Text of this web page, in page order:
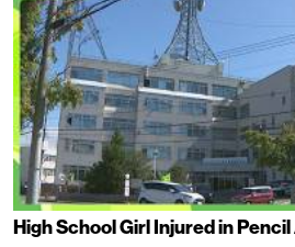
High School Girl Injured in